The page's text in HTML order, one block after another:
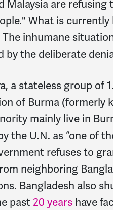
Malaysia are
What is
inhumane
by the deliberate
a stateless group of
of Burma (formerly
mainly live in
the U.N. as “one of
refuses to
neighboring
Bangladesh also
past 20 years have